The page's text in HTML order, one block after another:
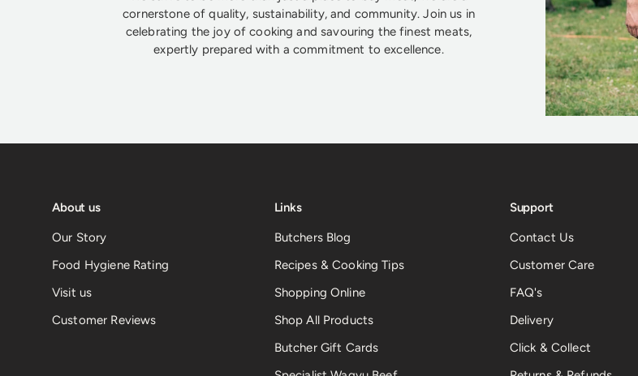
cornerstone of quality, sustainability, and community. Join us in
celebrating the joy of cooking and savouring the finest meats,
expertly prepared with a commitment to excellence.
About us
Our Story
Food Hygiene Rating
Visit us
Customer Reviews
Links
Butchers Blog
Recipes & Cooking Tips
Shopping Online
Shop All Products
Butcher Gift Cards
Support
Contact Us
Customer Care
FAQ's
Delivery
Click & Collect